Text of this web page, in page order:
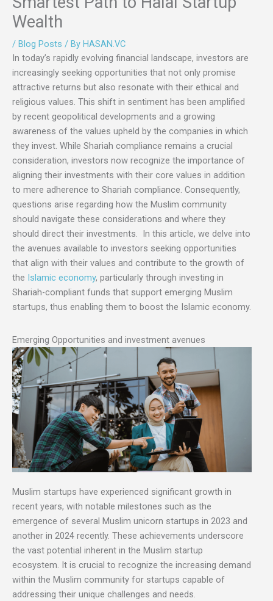
Wealth
/ Blog Posts / By HASAN.VC
In today’s rapidly evolving financial landscape, investors are
increasingly seeking opportunities that not only promise
attractive returns but also resonate with their ethical and
religious values. This shift in sentiment has been amplified
by recent geopolitical developments and a growing
awareness of the values upheld by the companies in which
they invest. While Shariah compliance remains a crucial
consideration, investors now recognize the importance of
aligning their investments with their core values in addition
to mere adherence to Shariah compliance. Consequently,
questions arise regarding how the Muslim community
should navigate these considerations and where they
should direct their investments. In this article, we delve into
the avenues available to investors seeking opportunities
that align with their values and contribute to the growth of
the Islamic economy, particularly through investing in
Shariah-compliant funds that support emerging Muslim
startups, thus enabling them to boost the Islamic economy.
Emerging Opportunities and investment avenues
Muslim startups have experienced significant growth in
recent years, with notable milestones such as the
emergence of several Muslim unicorn startups in 2023 and
another in 2024 recently. These achievements underscore
the vast potential inherent in the Muslim startup
ecosystem. It is crucial to recognize the increasing demand
within the Muslim community for startups capable of
addressing their unique challenges and needs.